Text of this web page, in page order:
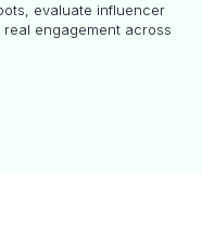
evaluate influencer
engagement across